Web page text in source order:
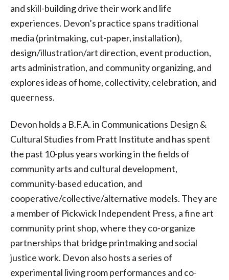
and skill-building drive their work and life
experiences. Devon’s practice spans traditional
media (printmaking, cut-paper, installation),
design/illustration/art direction, event production,
arts administration, and community organizing, and
explores ideas of home, collectivity, celebration, and
queerness.
Devon holds a B.F.A. in Communications Design &
Cultural Studies from Pratt Institute and has spent
the past 10-plus years working in the fields of
community arts and cultural development,
community-based education, and
cooperative/collective/alternative models. They are
a member of Pickwick Independent Press, a fine art
community print shop, where they co-organize
partnerships that bridge printmaking and social
justice work. Devon also hosts a series of
experimental living room performances and co-